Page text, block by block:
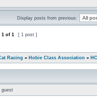
Display posts from previous:
1 of 1 [ 1 post ]
Racing » Hobie Class Association »
guest